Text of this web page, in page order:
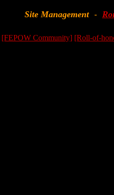
Site Management -
[FEPOW Community] [Roll-of-